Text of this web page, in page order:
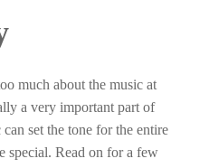
much about the music at
a very important part of
set the tone for the entire
special. Read on for a few